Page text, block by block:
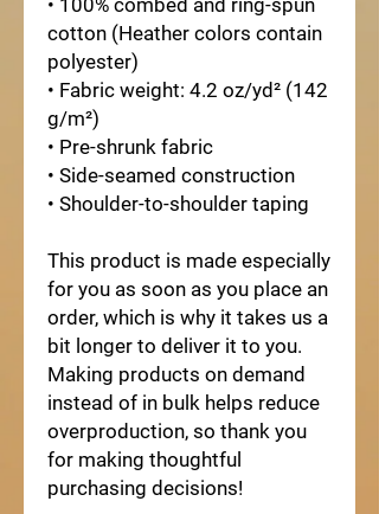
• 100% combed and ring-spun
cotton (Heather colors contain
polyester)
• Fabric weight: 4.2 oz/yd² (142
g/m²)
• Pre-shrunk fabric
• Side-seamed construction
• Shoulder-to-shoulder taping
This product is made especially
for you as soon as you place an
order, which is why it takes us a
bit longer to deliver it to you.
Making products on demand
instead of in bulk helps reduce
overproduction, so thank you
for making thoughtful
purchasing decisions!